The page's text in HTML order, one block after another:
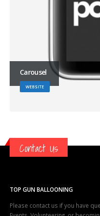
Carousel
WEBSITE
Contact Us
TOP GUN BALLOONING
Please contact us if you have